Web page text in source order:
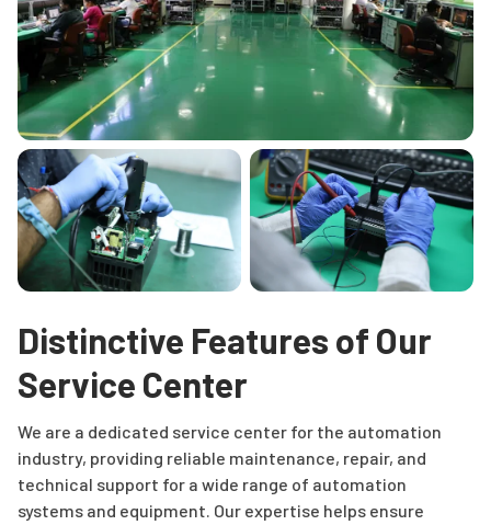
Distinctive Features of Our
Service Center
We are a dedicated service center for the automation
industry, providing reliable maintenance, repair, and
technical support for a wide range of automation
systems and equipment. Our expertise helps ensure